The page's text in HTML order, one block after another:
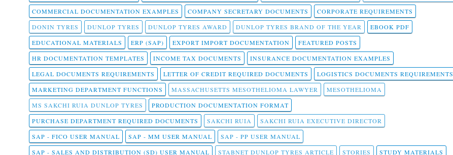
COMMERCIAL DOCUMENTATION EXAMPLES
COMPANY SECRETARY DOCUMENTS
CORPORATE REQUIREMENTS
DONIN TYRES
DUNLOP TYRES DUNLOP TYRES AWARD DUNLOP TYRES BRAND OF THE YEAR
EBOOK PDF
EDUCATIONAL MATERIALS
ERP (SAP) EXPORT IMPORT DOCUMENTATION
FEATURED POSTS
HR DOCUMENTATION TEMPLATES
INCOME TAX DOCUMENTS
INSURANCE DOCUMENTATION EXAMPLES
LEGAL DOCUMENTS REQUIREMENTS
LETTER OF CREDIT REQUIRED DOCUMENTS
LOGISTICS DOCUMENTS REQUIREMENTS
MARKETING DEPARTMENT FUNCTIONS
MASSACHUSETTS MESOTHELIOMA LAWYER
MESOTHELIOMA
MS SAKCHI RUIA DUNLOP TYRES
PRODUCTION DOCUMENTATION FORMAT
PURCHASE DEPARTMENT REQUIRED DOCUMENTS
SAKCHI RUIA
SAKCHI RUIA EXECUTIVE DIRECTOR
SAP - FICO USER MANUAL
SAP - MM USER MANUAL
SAP - PP USER MANUAL
SAP - SALES AND DISTRIBUTION (SD) USER MANUAL
STABNET DUNLOP TYRES ARTICLE STORIES
STUDY MATERIALS